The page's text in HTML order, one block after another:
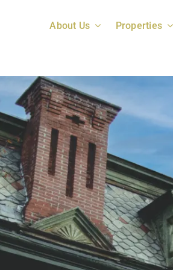
About Us Properties